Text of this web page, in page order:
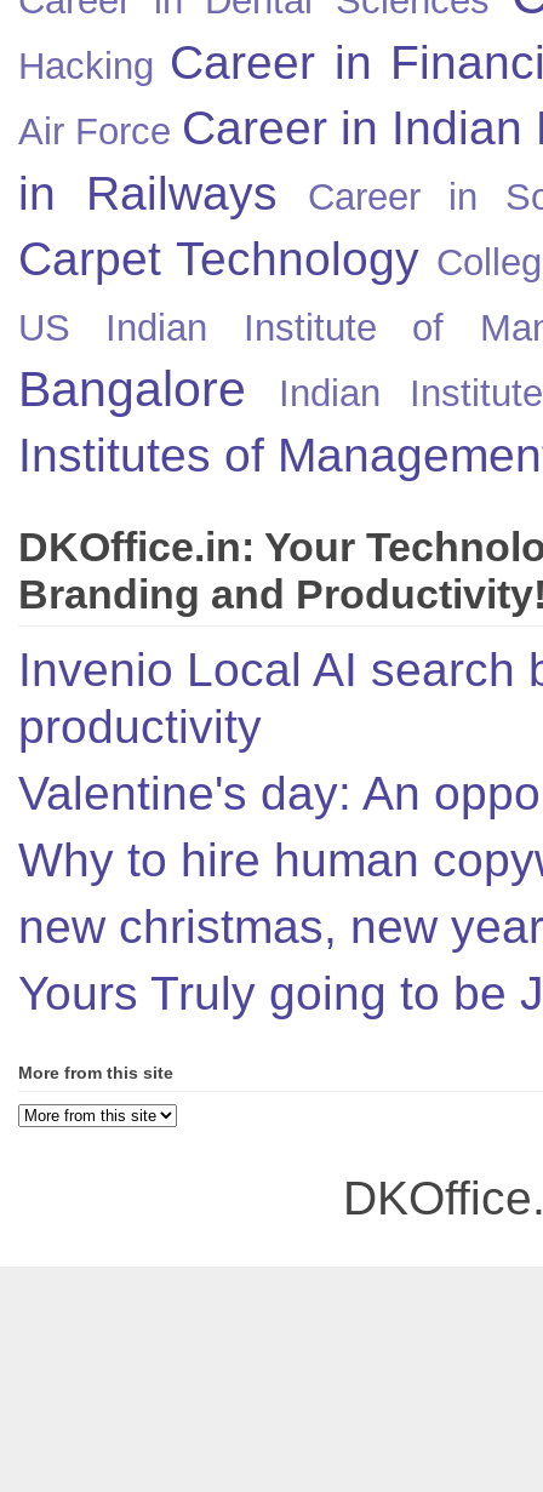
Hacking Career in
Air Force Career in Indian
in Railways
Career in
Carpet Technology
US
Indian Institute of
Bangalore Indian
Institutes of
DKOffice.in: Your
Branding and
Invenio Local AI search
productivity
Valentine's day: An
Why to hire human
new christmas, new
Yours Truly going to be
More from this site